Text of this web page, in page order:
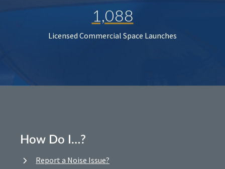
1,088
Licensed Commercial Space Launches
How Do I…?
Report a Noise Issue?